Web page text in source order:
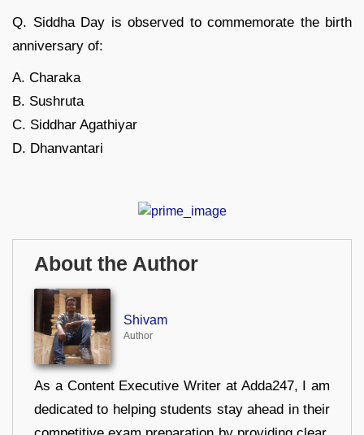
Q. Siddha Day is observed to commemorate the birth
anniversary of:
A. Charaka
B. Sushruta
C. Siddhar Agathiyar
D. Dhanvantari
About the Author
Shivam
Author
As a Content Executive Writer at Adda247, I am
dedicated to helping students stay ahead in their